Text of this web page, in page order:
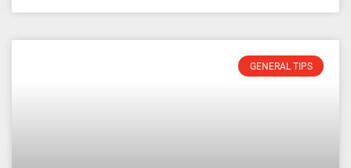
GENERAL TIPS